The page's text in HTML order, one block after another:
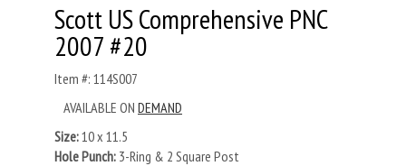
Scott US Comprehensive PNC
2007 #20
Item #: 114S007
AVAILABLE ON DEMAND
Size:10 x 11.5
Hole Punch: 3-Ring & 2 Square Post